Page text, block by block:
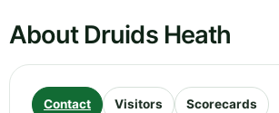
About Druids Heath
Contact Visitors Scorecards